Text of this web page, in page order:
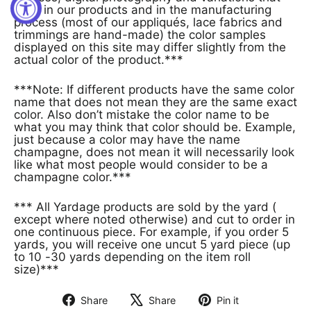
exist in our products and in the manufacturing
process (most of our appliqués, lace fabrics and
trimmings are hand-made) the color samples
displayed on this site may differ slightly from the
actual color of the product.***
***Note: If different products have the same color
name that does not mean they are the same exact
color. Also don’t mistake the color name to be
what you may think that color should be. Example,
just because a color may have the name
champagne, does not mean it will necessarily look
like what most people would consider to be a
champagne color.***
*** All Yardage products are sold by the yard (
except where noted otherwise) and cut to order in
one continuous piece. For example, if you order 5
yards, you will receive one uncut 5 yard piece (up
to 10 -30 yards depending on the item roll
size)***
Share Share Pin it